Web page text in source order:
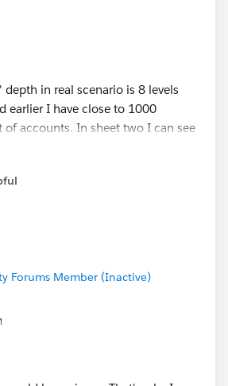
in real scenario is 8 levels
earlier I have close to 1000
of accounts. In sheet two I can see
to have a report till the third
impossible.
my point.
Forums Member (Inactive)